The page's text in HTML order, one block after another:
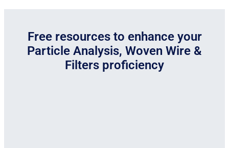
Free resources to enhance your
Particle Analysis, Woven Wire &
Filters proficiency